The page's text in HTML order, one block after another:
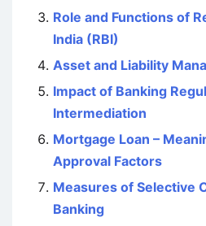
Role and Functions of
India (RBI)
Asset and Liability
Impact of Banking
Intermediation
Mortgage Loan –
Approval Factors
Measures of Selective
Banking